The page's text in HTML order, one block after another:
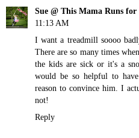
Sue @ This Mama Runs for
11:13 AM
I want a treadmill soooo
There are so many times
the kids are sick or it's a
would be so helpful to
reason to convince him. I
not!
Reply